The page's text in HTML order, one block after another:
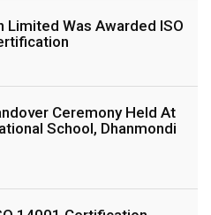
Limited Was Awarded ISO
Ceremony Held At
School, Dhanmondi